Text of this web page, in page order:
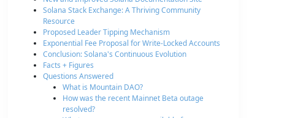
Solana Stack Exchange: A Thriving Community
Resource
Proposed Leader Tipping Mechanism
Exponential Fee Proposal for Write-Locked Accounts
Conclusion: Solana's Continuous Evolution
Facts + Figures
Questions Answered
What is Mountain DAO?
How was the recent Mainnet Beta outage
resolved?